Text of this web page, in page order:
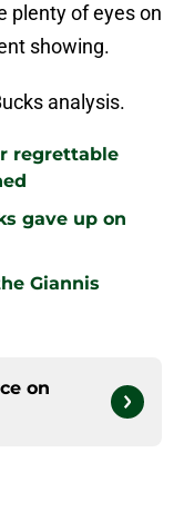
plenty of eyes on
showing.
analysis.
regrettable
gave up on
Giannis
on